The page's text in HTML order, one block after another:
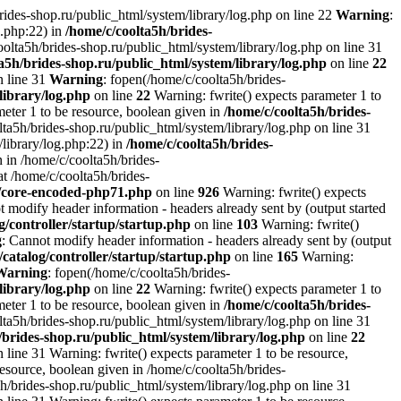
shop.ru/public_html/system/library/log.php on line 22 Warning:
in /home/c/coolta5h/brides-
brides-shop.ru/public_html/system/library/log.php on line 31
brides-shop.ru/public_html/system/library/log.php on line 22
line 31 Warning: fopen(/home/c/coolta5h/brides-
log.php on line 22 Warning: fwrite() expects parameter 1 to
1 to be resource, boolean given in /home/c/coolta5h/brides-
brides-shop.ru/public_html/system/library/log.php on line 31
library/log.php:22) in /home/c/coolta5h/brides-
in /home/c/coolta5h/brides-
/home/c/coolta5h/brides-
encoded-php71.php on line 926 Warning: fwrite() expects
modify header information - headers already sent by (output started
controller/startup/startup.php on line 103 Warning: fwrite()
: Cannot modify header information - headers already sent by (output
controller/startup/startup.php on line 165 Warning:
: fopen(/home/c/coolta5h/brides-
log.php on line 22 Warning: fwrite() expects parameter 1 to
1 to be resource, boolean given in /home/c/coolta5h/brides-
brides-shop.ru/public_html/system/library/log.php on line 31
brides-shop.ru/public_html/system/library/log.php on line 22
31 Warning: fwrite() expects parameter 1 to be resource,
boolean given in /home/c/coolta5h/brides-
brides-shop.ru/public_html/system/library/log.php on line 31